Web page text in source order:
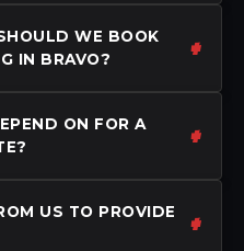
WE BOOK
IN BRAVO?
ON FOR A
US TO PROVIDE